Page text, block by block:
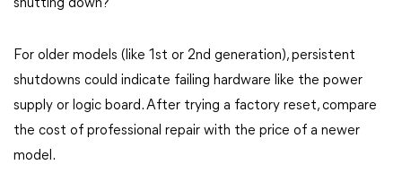
shutting down?
For older models (like 1st or 2nd generation), persistent
shutdowns could indicate failing hardware like the power
supply or logic board. After trying a factory reset, compare
the cost of professional repair with the price of a newer
model.